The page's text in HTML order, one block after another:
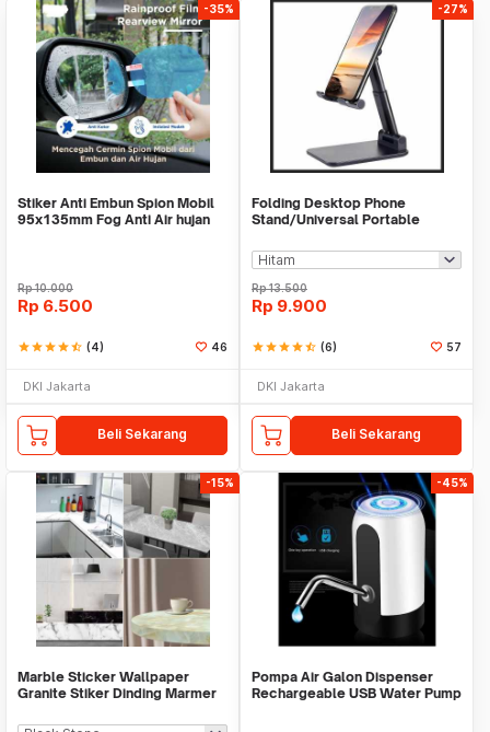
-35%
Stiker Anti Embun Spion Mobil
95x135mm Fog Anti Air hujan
Rp10.000
Rp 6.500
starstarstarstarstar_half (4) 46
DKI Jakarta
Beli Sekarang
-27%
Folding Desktop Phone
Stand/Universal Portable
Rp13.500
Rp 9.900
starstarstarstarstar_half (6) 57
DKI Jakarta
Beli Sekarang
-15%
Marble Sticker Wallpaper
Granite Stiker Dinding Marmer
-45%
Pompa Air Galon Dispenser
Rechargeable USB Water Pump